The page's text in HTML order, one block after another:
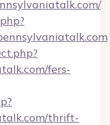
fers-
thrift-